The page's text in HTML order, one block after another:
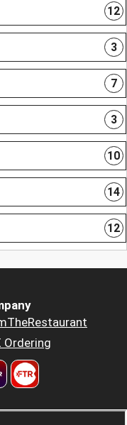
12
3
7
3
10
14
12
Ordering